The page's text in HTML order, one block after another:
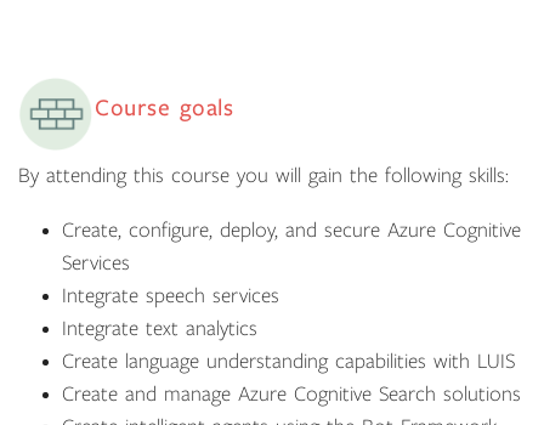
Course goals
By attending this course you will gain the following skills:
Create, configure, deploy, and secure Azure Cognitive
Services
Integrate speech services
Integrate text analytics
Create language understanding capabilities with LUIS
Create and manage Azure Cognitive Search solutions